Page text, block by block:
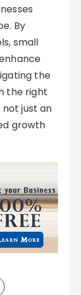
By
small
the
the right
just an
growth